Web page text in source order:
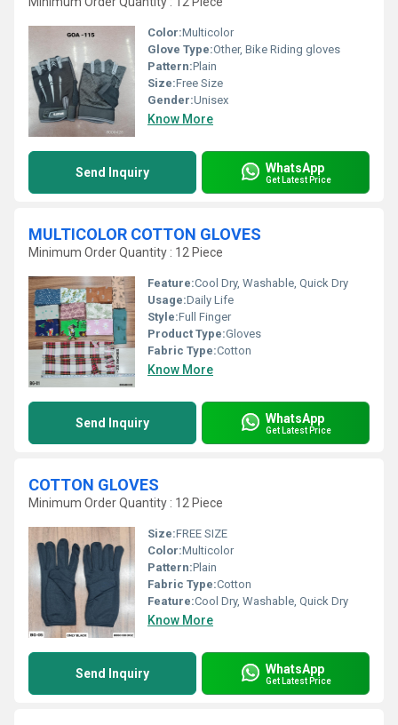
Color:Multicolor
Glove Type:Other, Bike Riding gloves
Pattern:Plain
Size:Free Size
Gender:Unisex
Know More
Send Inquiry WhatsApp
Get Latest Price
MULTICOLOR COTTON GLOVES
Minimum Order Quantity : 12 Piece
Feature:Cool Dry, Washable, Quick Dry
Usage:Daily Life
Style:Full Finger
Product Type:Gloves
Fabric Type:Cotton
Know More
Send Inquiry WhatsApp
Get Latest Price
COTTON GLOVES
Minimum Order Quantity : 12 Piece
Size:FREE SIZE
Color:Multicolor
Pattern:Plain
Fabric Type:Cotton
Feature:Cool Dry, Washable, Quick Dry
Know More
Send Inquiry WhatsApp
Get Latest Price